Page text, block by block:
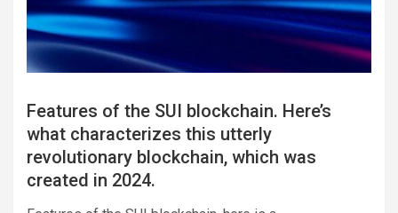
Features of the SUI blockchain. Here’s
what characterizes this utterly
revolutionary blockchain, which was
created in 2024.